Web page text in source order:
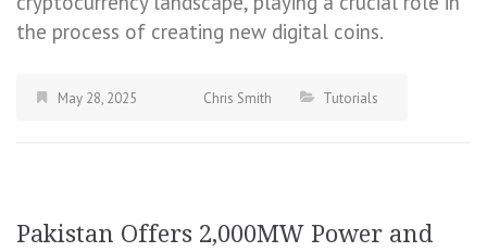
the process of creating new digital coins.
May 28, 2025 Chris Smith Tutorials
Pakistan Offers 2,000MW Power and